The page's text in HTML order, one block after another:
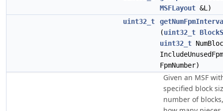
MSFLayout &L)
uint32_t
(uint32_t
uint32_t
FpmNumber)
Given an MSF
specified block
number of